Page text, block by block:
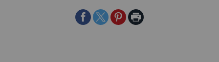
ShareShareSharePrint